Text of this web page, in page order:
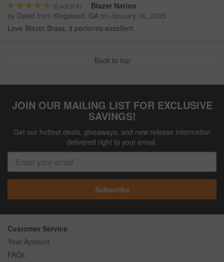
(5 out of 5)
Blazer Nation
by David from Kingsland, GA on January 16, 2025
Love Blazer Brass, it performs excellent.
Back to top
JOIN OUR MAILING LIST FOR EXCLUSIVE
SAVINGS!
Get our hottest deals, giveaways, and new release information
delivered right to your email.
Subscribe
Customer Service
Your Account
FAQs